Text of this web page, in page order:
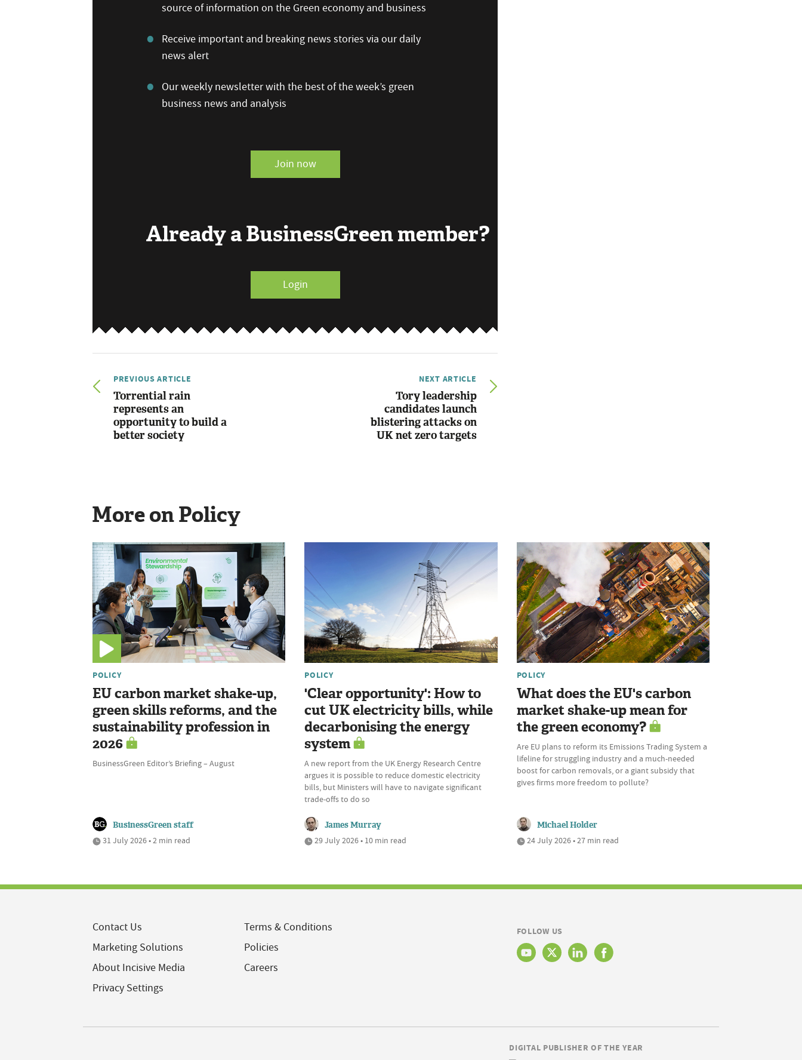
source of information on the Green economy and business
Receive important and breaking news stories via our daily
news alert
Our weekly newsletter with the best of the week’s green
business news and analysis
Join now
Already a BusinessGreen member?
Login
PREVIOUS ARTICLE
Torrential rain
represents an
opportunity to build a
better society
NEXT ARTICLE
Tory leadership
candidates launch
blistering attacks on
UK net zero targets
More on Policy
POLICY
EU carbon market shake-up,
green skills reforms, and the
sustainability profession in
2026
BusinessGreen Editor’s Briefing – August
BusinessGreen staff
31 July 2026 • 2 min read
POLICY
'Clear opportunity': How to
cut UK electricity bills, while
decarbonising the energy
system
A new report from the UK Energy Research Centre
argues it is possible to reduce domestic electricity
bills, but Ministers will have to navigate significant
trade-offs to do so
James Murray
29 July 2026 • 10 min read
POLICY
What does the EU's carbon
market shake-up mean for
the green economy?
Are EU plans to reform its Emissions Trading System a
lifeline for struggling industry and a much-needed
boost for carbon removals, or a giant subsidy that
gives firms more freedom to pollute?
Michael Holder
24 July 2026 • 27 min read
Contact Us
Marketing Solutions
About Incisive Media
Privacy Settings
Terms & Conditions
Policies
Careers
FOLLOW US
DIGITAL PUBLISHER OF THE YEAR